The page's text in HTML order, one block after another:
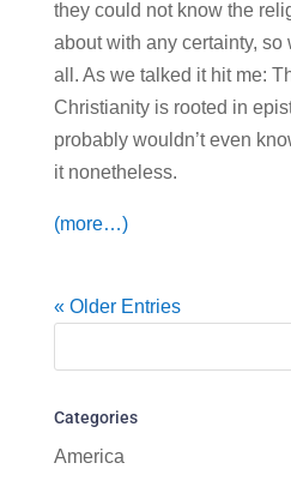
they could not know the
about with any certainty, so
all. As we talked it hit me:
Christianity is rooted in
probably wouldn’t even
it nonetheless.
(more…)
« Older Entries
Categories
America